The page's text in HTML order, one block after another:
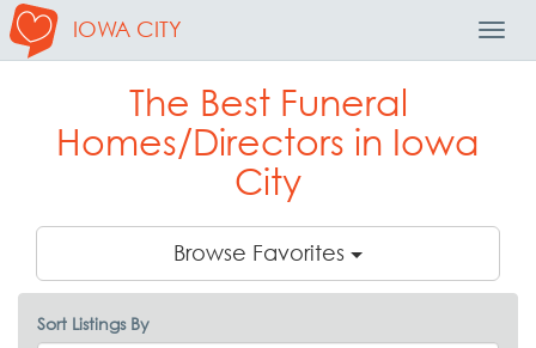
IOWA CITY
The Best Funeral
Homes/Directors in Iowa
City
Browse Favorites
Sort Listings By